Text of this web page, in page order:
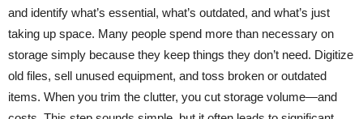
and identify what’s essential, what’s outdated, and what’s just
taking up space. Many people spend more than necessary on
storage simply because they keep things they don’t need. Digitize
old files, sell unused equipment, and toss broken or outdated
items. When you trim the clutter, you cut storage volume—and